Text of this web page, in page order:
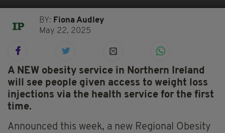
BY: Fiona Audley
May 22, 2025
A NEW obesity service in Northern Ireland
will see people given access to weight loss
injections via the health service for the first
time.
Announced this week, a new Regional Obesity